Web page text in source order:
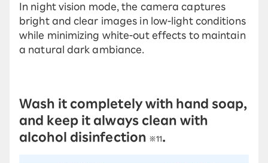
In night vision mode, the camera captures
bright and clear images in low-light conditions
while minimizing white-out effects to maintain
a natural dark ambiance.
Wash it completely with hand soap,
and keep it always clean with
alcohol disinfection ※11